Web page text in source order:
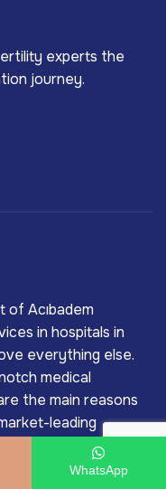
experts the
journey.
of Acıbadem
in hospitals in
everything else.
medical
the main reasons
leading
industry.
WhatsApp